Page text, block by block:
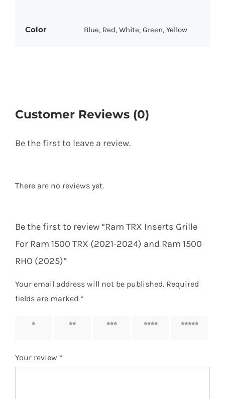
Color Blue, Red, White, Green, Yellow
Customer Reviews (0)
Be the first to leave a review.
There are no reviews yet.
Be the first to review “Ram TRX Inserts Grille
For Ram 1500 TRX (2021-2024) and Ram 1500
RHO (2025)”
Your email address will not be published. Required
fields are marked *
1 of 5
2 of 5
3 of 5
4 of 5
5 of 5
Your review *